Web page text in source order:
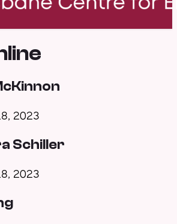
2023
Schiller
2023